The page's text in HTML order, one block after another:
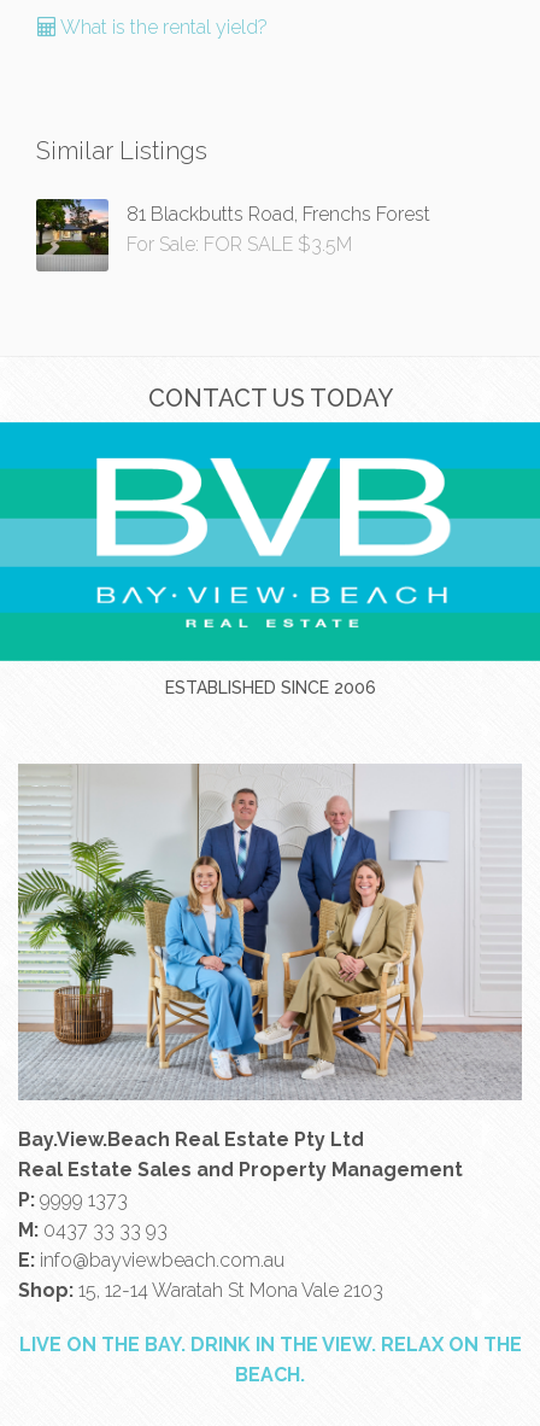
What is the rental yield?
Similar Listings
81 Blackbutts Road, Frenchs Forest
For Sale: FOR SALE $3.5M
CONTACT US TODAY
ESTABLISHED SINCE 2006
Bay.View.Beach Real Estate Pty Ltd
Real Estate Sales and Property Management
P: 9999 1373
M: 0437 33 33 93
E: info@bayviewbeach.com.au
Shop: 15, 12-14 Waratah St Mona Vale 2103
LIVE ON THE BAY. DRINK IN THE VIEW. RELAX ON THE
BEACH.